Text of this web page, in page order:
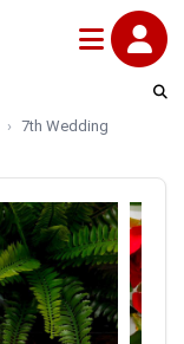
7th Wedding